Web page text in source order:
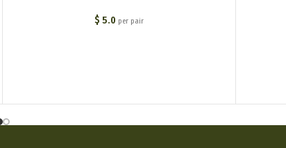
$ 5.0 per pair